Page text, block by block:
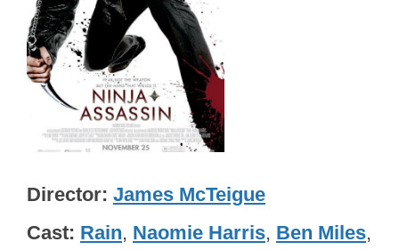
Director James McTeigue
Cast Rain, Naomie Harris, Ben Miles,